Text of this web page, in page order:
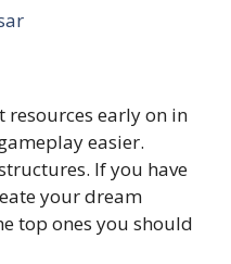
early on in
easier.
If you have
your dream
top ones you should